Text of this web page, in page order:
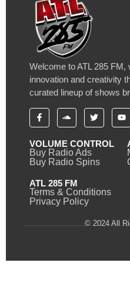
Welcome to ATL 285
innovation and creativity
curated lineup of shows
VOLUME CONTROL
Buy Radio Ads
Buy Radio Spins
ATL 285 FM
Terms & Conditions
Privacy Policy
© 2024 All